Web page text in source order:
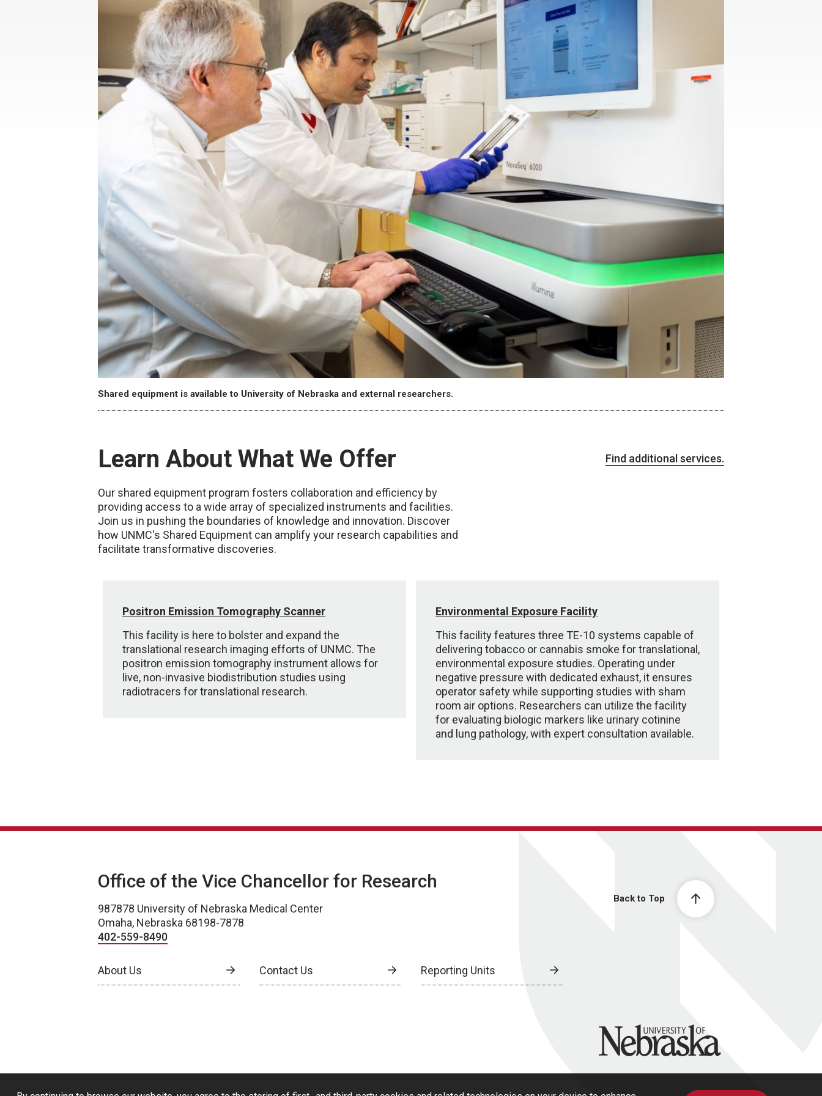
Shared equipment is available to University of Nebraska and external researchers.
Learn About What We Offer
Our shared equipment program fosters collaboration and efficiency by
providing access to a wide array of specialized instruments and facilities.
Join us in pushing the boundaries of knowledge and innovation. Discover
how UNMC's Shared Equipment can amplify your research capabilities and
facilitate transformative discoveries.
Find additional services.
Positron Emission Tomography Scanner
This facility is here to bolster and expand the
translational research imaging efforts of UNMC. The
positron emission tomography instrument allows for
live, non-invasive biodistribution studies using
radiotracers for translational research.
Environmental Exposure Facility
This facility features three TE-10 systems capable of
delivering tobacco or cannabis smoke for translational,
environmental exposure studies. Operating under
negative pressure with dedicated exhaust, it ensures
operator safety while supporting studies with sham
room air options. Researchers can utilize the facility
for evaluating biologic markers like urinary cotinine
and lung pathology, with expert consultation available.
Back to Top
Office of the Vice Chancellor for Research
987878 University of Nebraska Medical Center
Omaha, Nebraska 68198-7878
402-559-8490
About Us Contact Us Reporting Units
University of Nebraska